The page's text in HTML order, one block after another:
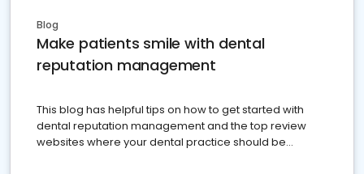
Blog
Make patients smile with dental
reputation management
This blog has helpful tips on how to get started with
dental reputation management and the top review
websites where your dental practice should be